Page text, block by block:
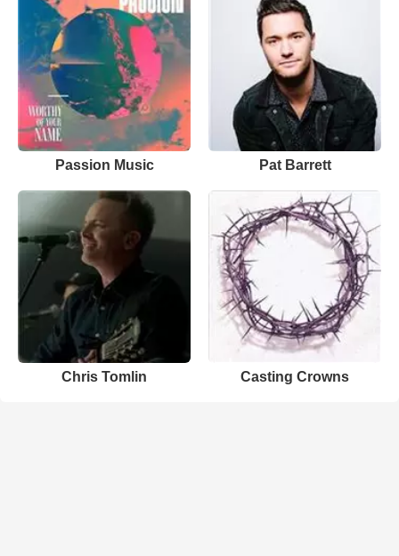
Passion Music Pat Barrett
Chris Tomlin Casting Crowns